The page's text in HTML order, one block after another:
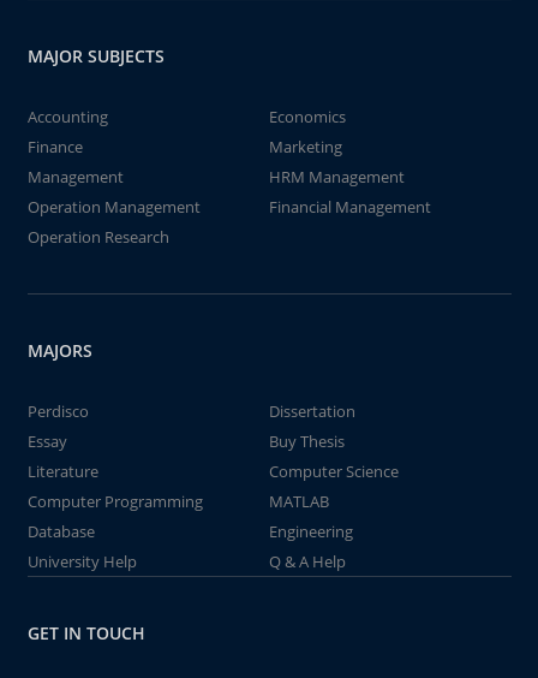
MAJOR SUBJECTS
Accounting
Economics
Finance
Marketing
Management
HRM Management
Operation Management
Financial Management
Operation Research
MAJORS
Perdisco
Dissertation
Essay
Buy Thesis
Literature
Computer Science
Computer Programming
MATLAB
Database
Engineering
University Help
Q & A Help
GET IN TOUCH